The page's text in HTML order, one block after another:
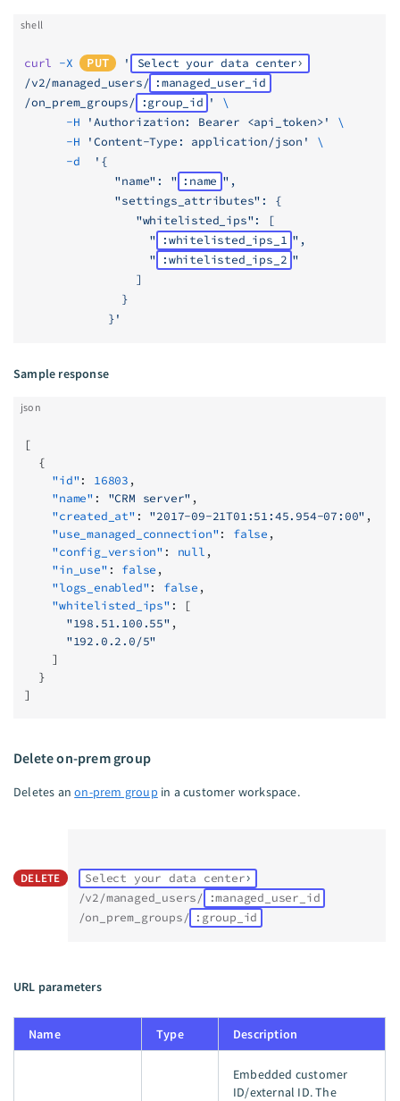
shell
curl -X PUT '
Select your data center
/v2/managed_users/ :managed_user_id
/on_prem_groups/ :group_id '
\
      -H
'Authorization: Bearer <api_token>'
\
      -H
'Content-Type: application/json'
\
      -d
  '{
             "name": "
:name ",
             "settings_attributes": {
                "whitelisted_ips": [
                  "
:whitelisted_ips_1 ",
                  "
:whitelisted_ips_2 "
                ]
              }
            }'
Sample response
json
[
  {
    "id"
: 16803 ,
    "name"
: "CRM server" ,
    "created_at"
: "2017-09-21T01:51:45.954-07:00" ,
    "use_managed_connection"
: false ,
    "config_version"
: null ,
    "in_use"
: false ,
    "logs_enabled"
: false ,
    "whitelisted_ips"
: [
      "198.51.100.55"
,
      "192.0.2.0/5"
    ]
  }
]
Delete on-prem group
Deletes anon-prem group in a customer workspace.
DELETE
Select your data center
/v2/managed_users/ :managed_user_id
/on_prem_groups/ :group_id
URL parameters
Name Type Description
Embedded customer
ID/external ID. The